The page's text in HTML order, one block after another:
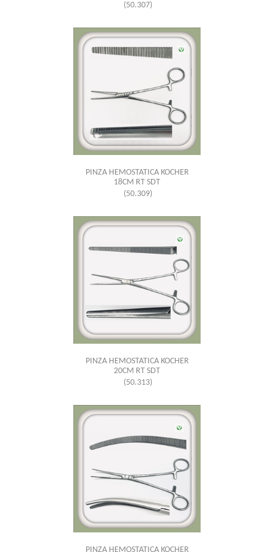
(50.307)
PINZA HEMOSTATICA KOCHER
18CM RT SDT
(50.309)
PINZA HEMOSTATICA KOCHER
20CM RT SDT
(50.313)
PINZA HEMOSTATICA KOCHER